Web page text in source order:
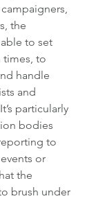
the
to set
to
handle
and
particularly
bodies
to
or
the
brush under